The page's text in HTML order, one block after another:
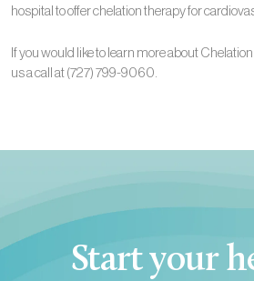
hospital to offer chelation therapy for
If you would like to learn more about
us a call at (727) 799-9060.
Start your